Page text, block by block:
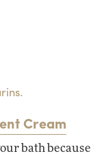
Cream
bath because